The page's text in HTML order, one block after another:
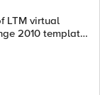
2010 template)
CAS Array.